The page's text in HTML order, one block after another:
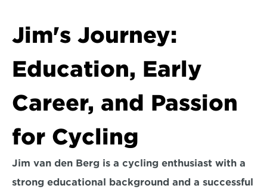
Jim's Journey:
Education, Early
Career, and Passion
for Cycling
Jim van den Berg is a cycling enthusiast with a
strong educational background and a successful